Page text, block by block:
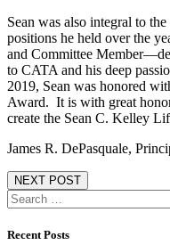
Sean was also integral to
positions he held over the
and Committee
to CATA and his deep
2019, Sean was honored
Award. It is with great
create the Sean C. Kelley
James R. DePasquale,
NEXT POST
Search
for:
Recent Posts